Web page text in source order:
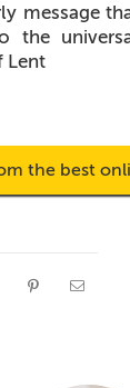
message
the
Lent
the best